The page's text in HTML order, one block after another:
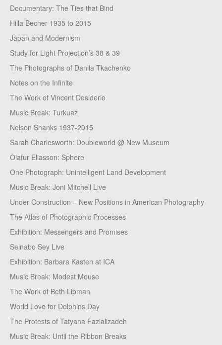
Documentary: The Ties that Bind
Hilla Becher 1935 to 2015
Japan and Modernism
Study for Light Projection’s 38 & 39
The Photographs of Danila Tkachenko
Notes on the Infinite
The Work of Vincent Desiderio
Music Break: Turkuaz
Nelson Shanks 1937-2015
Sarah Charlesworth: Doubleworld @ New Museum
Olafur Eliasson: Sphere
One Photograph: Unintelligent Land Development
Music Break: Joni Mitchell Live
Under Construction – New Positions in American Photography
The Atlas of Photographic Processes
Exhibition: Messengers and Promises
Seinabo Sey Live
Exhibition: Barbara Kasten at ICA
Music Break: Modest Mouse
The Work of Beth Lipman
World Love for Dolphins Day
The Protests of Tatyana Fazlalizadeh
Music Break: Until the Ribbon Breaks